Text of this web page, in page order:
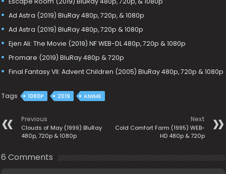
Ad Astra (2019) BluRay 480p, 720p, & 1080p
Ad Astra (2019) BluRay 480p, 720p & 1080p
Ejen Ali: The Movie (2019) NF WEB-DL 480p, 720p & 1080p
Promare (2019) BluRay 480p & 720p
Final Fantasy VII: Advent Children (2005) BluRay 480p, 720p & 1080p
Tags 1080P 2019 ANIME
Previous
Clouds of May (1999) BluRay
480p, 720p & 1080p
Next
Cold Comfort Farm (1995) WEB-
HD 480p & 720p
6 Comments